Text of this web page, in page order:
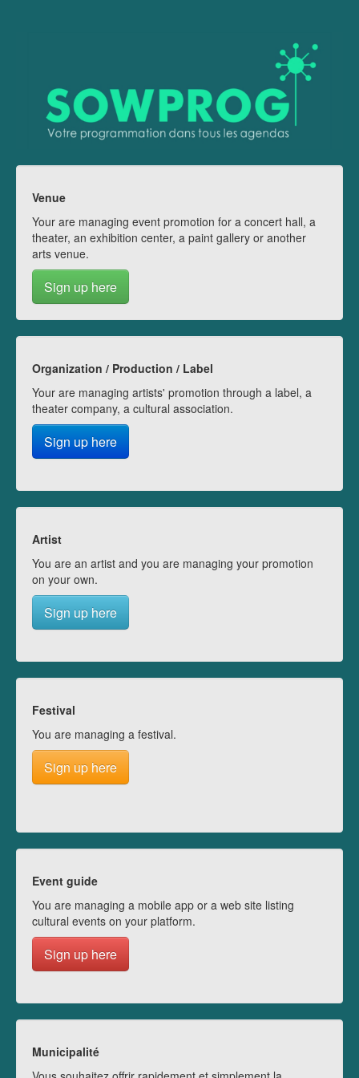
Venue
Your are managing event promotion for a concert hall, a
theater, an exhibition center, a paint gallery or another
arts venue.
Sign up here
Organization / Production / Label
Your are managing artists' promotion through a label, a
theater company, a cultural association.
Sign up here
Artist
You are an artist and you are managing your promotion
on your own.
Sign up here
Festival
You are managing a festival.
Sign up here
Event guide
You are managing a mobile app or a web site listing
cultural events on your platform.
Sign up here
Municipalité